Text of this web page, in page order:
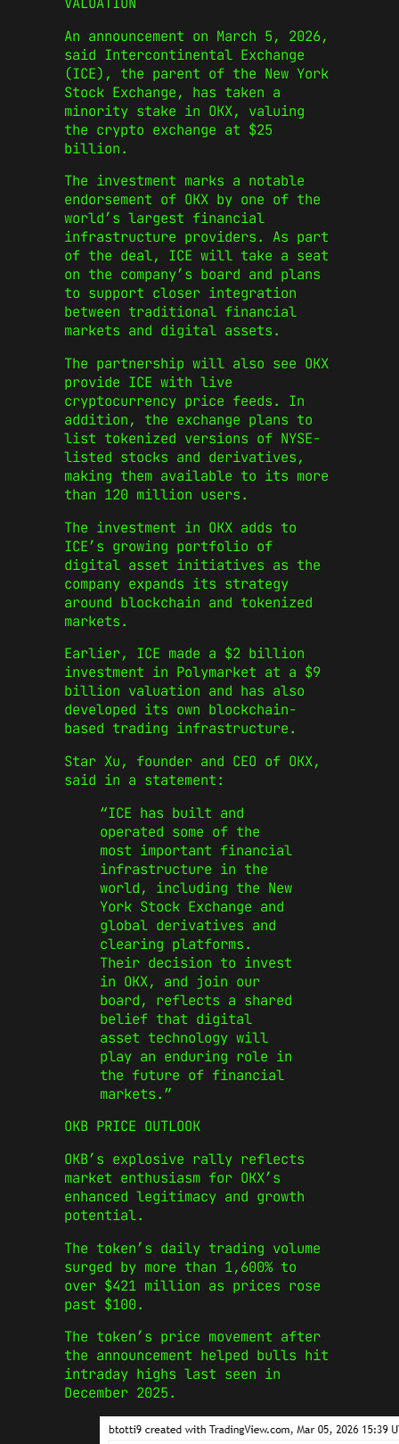
An announcement on March 5, 2026,
said Intercontinental Exchange
(ICE), the parent of the New York
Stock Exchange, has taken a
minority stake in OKX, valuing
the crypto exchange at $25
billion.
The investment marks a notable
endorsement of OKX by one of the
world’s largest financial
infrastructure providers. As part
of the deal, ICE will take a seat
on the company’s board and plans
to support closer integration
between traditional financial
markets and digital assets.
The partnership will also see OKX
provide ICE with live
cryptocurrency price feeds. In
addition, the exchange plans to
list tokenized versions of NYSE-
listed stocks and derivatives,
making them available to its more
than 120 million users.
The investment in OKX adds to
ICE’s growing portfolio of
digital asset initiatives as the
company expands its strategy
around blockchain and tokenized
markets.
Earlier, ICE made a $2 billion
investment in Polymarket at a $9
billion valuation and has also
developed its own blockchain-
based trading infrastructure.
Star Xu, founder and CEO of OKX,
said in a statement:
“ICE has built and
operated some of the
most important financial
infrastructure in the
world, including the New
York Stock Exchange and
global derivatives and
clearing platforms.
Their decision to invest
in OKX, and join our
board, reflects a shared
belief that digital
asset technology will
play an enduring role in
the future of financial
markets.”
​OKB PRICE OUTLOOK
OKB’s explosive rally reflects
market enthusiasm for OKX’s
enhanced legitimacy and growth
potential.
The token’s daily trading volume
surged by more than 1,600% to
over $421 million as prices rose
past $100.
The token’s price movement after
the announcement helped bulls hit
intraday highs last seen in
December 2025.